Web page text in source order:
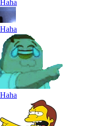
Haha
Haha
Haha